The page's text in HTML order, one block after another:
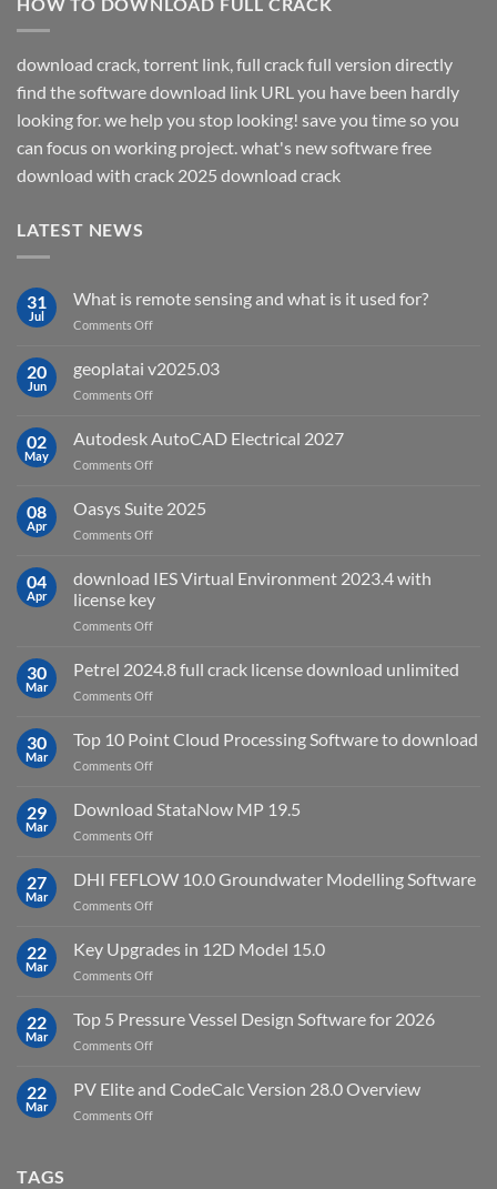
download crack, torrent link, full crack full version directly
find the software download link URL you have been hardly
looking for. we help you stop looking! save you time so you
can focus on working project. what's new software free
download with crack 2025 download crack
LATEST NEWS
31
Jul
What is remote sensing and what is it used for?
Comments Offon
is
remote
sensing
what
for?
20
Jun
geoplatai v2025.03
Comments Offon
v2025.03
02
May
Autodesk AutoCAD Electrical 2027
Comments Offon
AutoCAD
Electrical
2027
08
Apr
Oasys Suite 2025
Comments Offon
Suite
2025
04
Apr
download IES Virtual Environment 2023.4 with
license key
Comments Offon
IES
Virtual
Environment
with
30
Mar
Petrel 2024.8 full crack license download unlimited
Comments Offon
2024.8
full
crack
download
30
Mar
Top 10 Point Cloud Processing Software to download
Comments Offon
10
Point
Cloud
Software
29
Mar
Download StataNow MP 19.5
Comments Offon
StataNow
MP
19.5
27
Mar
DHI FEFLOW 10.0 Groundwater Modelling Software
Comments Offon
FEFLOW
10.0
Groundwater
Software
22
Mar
Key Upgrades in 12D Model 15.0
Comments Offon
Upgrades
in
12D
15.0
22
Mar
Top 5 Pressure Vessel Design Software for 2026
Comments Offon
Pressure
Vessel
22
Mar
PV Elite and CodeCalc Version 28.0 Overview
Comments Offon
TAGS